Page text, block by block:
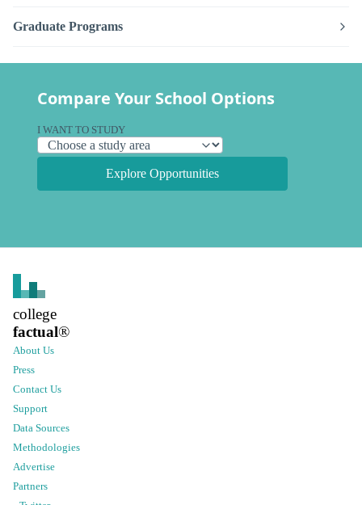
Graduate Programs
Compare Your School Options
I WANT TO STUDY
Explore Opportunities
college
factual®
About Us
Press
Contact Us
Support
Data Sources
Methodologies
Advertise
Partners